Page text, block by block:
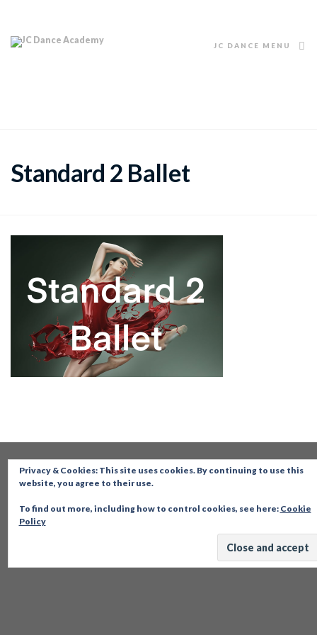
JC DANCE MENU
Standard 2 Ballet
Privacy & Cookies: This site uses cookies. By continuing to use this
website, you agree to their use.
To find out more, including how to control cookies, see here: Cookie
Policy